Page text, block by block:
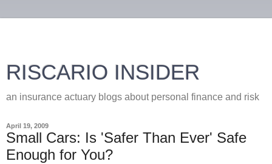
RISCARIO INSIDER
an insurance actuary blogs about personal finance and risk
April 19, 2009
Small Cars: Is 'Safer Than Ever' Safe
Enough for You?